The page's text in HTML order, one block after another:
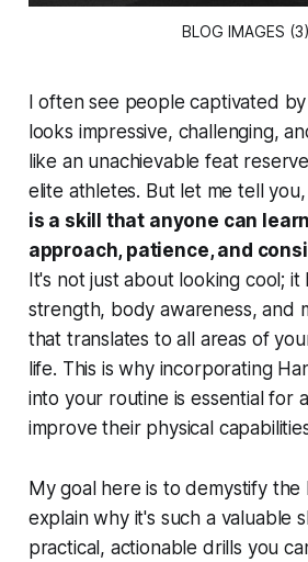
BLOG IMAGES (3)
I often see people captivated
looks impressive, challenging,
like an unachievable feat
elite athletes. But let me tell
is a skill that anyone can
approach, patience, and
It's not just about looking cool;
strength, body awareness, and
that translates to all areas of
life. This is why incorporating
into your routine is essential for
improve their physical
My goal here is to demystify the
explain why it's such a valuable
practical, actionable drills you